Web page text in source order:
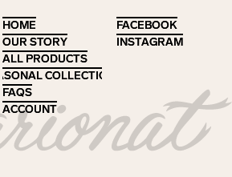
HOME
HOME
OUR STORY
OUR STORY
ALL PRODUCTS
ALL PRODUCTS
COLLECTIONS
COLLECTIONS
FAQS
FAQS
ACCOUNT
ACCOUNT
FACEBOOK
FACEBOOK
INSTAGRAM
INSTAGRAM